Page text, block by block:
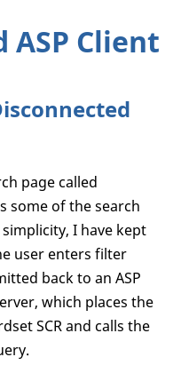
=
=
=
Null
loADO )
ASP Client
page called
some of the search
I have kept
user enters filter
back to an ASP
which places the
SCR and calls the